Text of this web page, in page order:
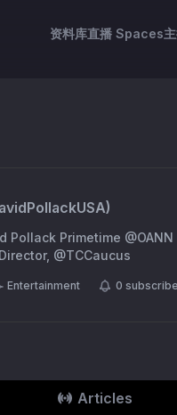
资料库直播 Spaces
)
Pollack Primetime
@TCCaucus
Entertainment 0
Articles